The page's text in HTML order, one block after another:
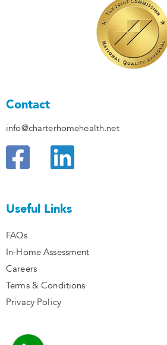
Contact
info@charterhomehealth.net
F
a
c
e
b
o
o
L
i
n
e
d
i
Useful Links
FAQs
In-Home Assessment
Careers
Terms & Conditions
Privacy Policy